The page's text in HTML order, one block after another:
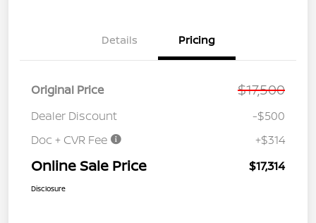
Details Pricing
Original Price $17,500
Dealer Discount
-$500
Doc + CVR Fee
+$314
Online Sale Price $17,314
Disclosure